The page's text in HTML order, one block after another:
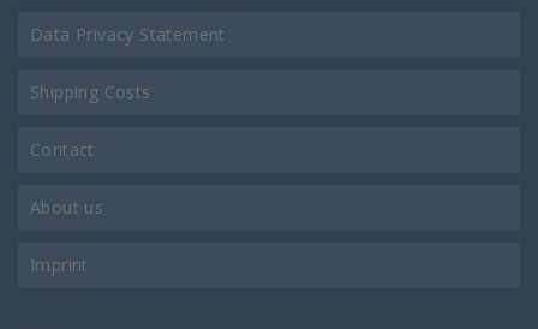
Data Privacy Statement
Shipping Costs
Contact
About us
Imprint